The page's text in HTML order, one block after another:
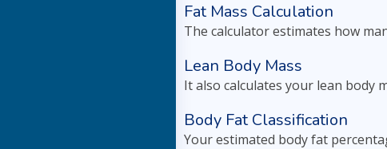
Fat Mass Calculation
The calculator estimates how
Lean Body Mass
It also calculates your lean body
Body Fat Classification
Your estimated body fat